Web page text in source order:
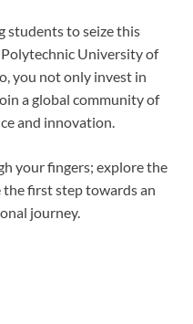
students to seize this
University of
you not only invest in
a global community of
and innovation.
your fingers; explore the
first step towards an
journey.